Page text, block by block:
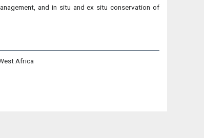
and in situ and ex situ conservation of
Africa